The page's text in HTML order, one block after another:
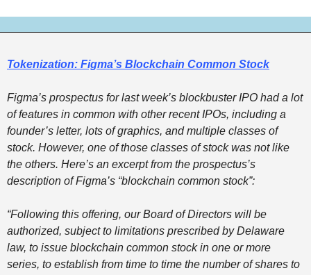
Tokenization: Figma’s Blockchain Common Stock
Figma’s prospectus for last week’s blockbuster IPO had a lot
of features in common with other recent IPOs, including a
founder’s letter, lots of graphics, and multiple classes of
stock. However, one of those classes of stock was not like
the others. Here’s an excerpt from the prospectus’s
description of Figma’s “blockchain common stock”:
“Following this offering, our Board of Directors will be
authorized, subject to limitations prescribed by Delaware
law, to issue blockchain common stock in one or more
series, to establish from time to time the number of shares to